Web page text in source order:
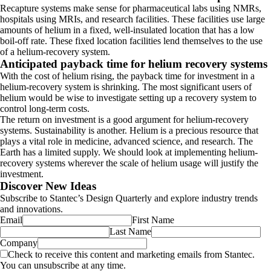
Recapture systems make sense for pharmaceutical labs using NMRs,
hospitals using MRIs, and research facilities. These facilities use large
amounts of helium in a fixed, well-insulated location that has a low
boil-off rate. These fixed location facilities lend themselves to the use
of a helium-recovery system.
Anticipated payback time for helium recovery systems
With the cost of helium rising, the payback time for investment in a
helium-recovery system is shrinking. The most significant users of
helium would be wise to investigate setting up a recovery system to
control long-term costs.
The return on investment is a good argument for helium-recovery
systems. Sustainability is another. Helium is a precious resource that
plays a vital role in medicine, advanced science, and research. The
Earth has a limited supply. We should look at implementing helium-
recovery systems wherever the scale of helium usage will justify the
investment.
Discover New Ideas
Subscribe to Stantec’s Design Quarterly and explore industry trends
and innovations.
Email
First Name
Last Name
Company
Check to receive this content and marketing emails from Stantec.
You can unsubscribe at any time.